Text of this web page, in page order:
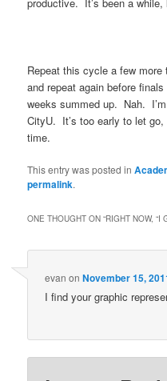
Repeat this cycle a few
and repeat again before
weeks summed up. Nah.
CityU. It’s too early to let
time.
This entry was posted in
permalink.
ONE THOUGHT ON “RIGHT NOW, “I
evan onNovember 15,
I find your graphic